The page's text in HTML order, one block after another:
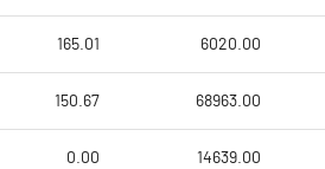
165.01 6020.00
150.67 68963.00
0.00 14639.00